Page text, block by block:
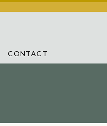
CONTACT